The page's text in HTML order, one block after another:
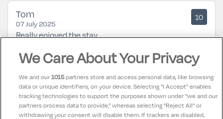
Tom
07 July 2025
10
Really enjoyed the stay
Mary R
13 June 2025
Had a lovely stay at the kinsale hotel & spa. Lovely
staff. Fab food. Beautifull rooms & comfortable beds.
Would highly recommend this hotel for a nice
We Care About Your Privacy
We and our1015partners store and access personal data, like browsing
data or unique identifiers, on your device. Selecting "I Accept" enables
tracking technologies to support the purposes shown under "we and our
partners process data to provide," whereas selecting "Reject All" or
withdrawing your consent will disable them. If trackers are disabled,